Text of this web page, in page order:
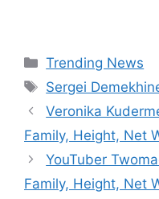
Categories
Trending News
Tags
Sergei
Veronika
Family, Height, Net
YouTuber
Family, Height, Net